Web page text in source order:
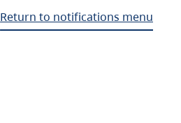
Return to notifications menu